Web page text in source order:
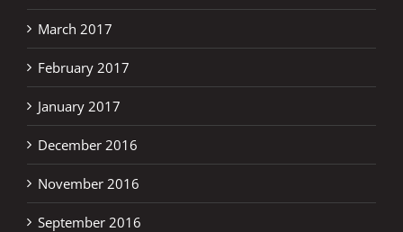
March 2017
February 2017
January 2017
December 2016
November 2016
September 2016